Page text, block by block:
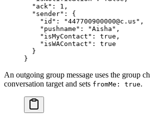
  "ack"
: 1 ,
  "sender"
: {
    "id"
: "447700900000@c.us" ,
    "pushname"
: "Aisha" ,
    "isMyContact"
: true ,
    "isWAContact"
: true
  }
}
An outgoing group message uses the group
conversation target and sets fromMe: true.